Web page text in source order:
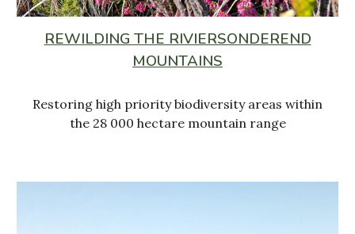
REWILDING THE RIVIERSONDEREND
MOUNTAINS
Restoring high priority biodiversity areas within
the 28 000 hectare mountain range